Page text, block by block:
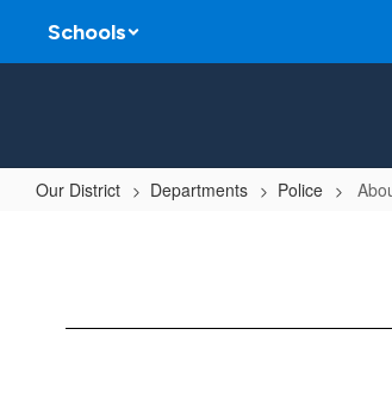
main
Schools
Our District Departments Police